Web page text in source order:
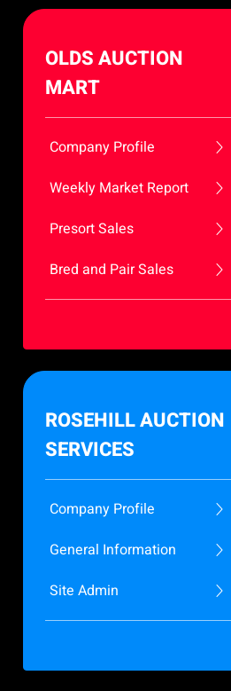
OLDS AUCTION
MART
Company Profile
Weekly Market Report
Presort Sales
Bred and Pair Sales
ROSEHILL AUCTION
SERVICES
Company Profile
General Information
Site Admin